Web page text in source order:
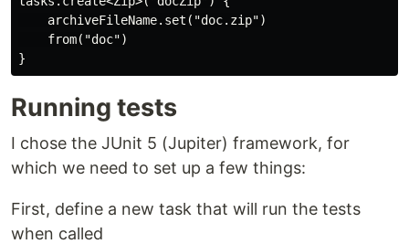
    archiveFileName.set("doc.zip")
    from("doc")
Running tests
I chose the JUnit 5 (Jupiter) framework, for
which we need to set up a few things:
First, define a new task that will run the tests
when called